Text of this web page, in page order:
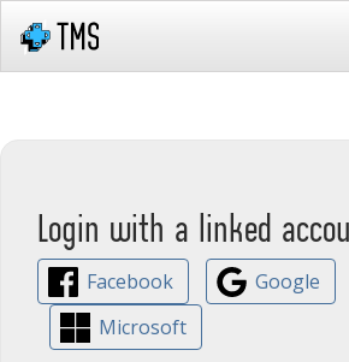
Login with a linked
Facebook
Google
Microsoft